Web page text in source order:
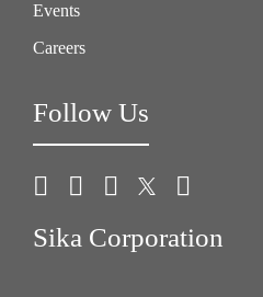
Events
Careers
Follow Us
Sika Corporation